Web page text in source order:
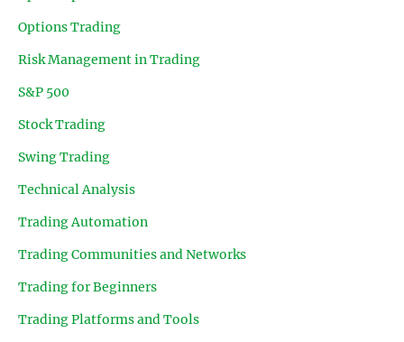
Options Trading
Risk Management in Trading
S&P 500
Stock Trading
Swing Trading
Technical Analysis
Trading Automation
Trading Communities and Networks
Trading for Beginners
Trading Platforms and Tools